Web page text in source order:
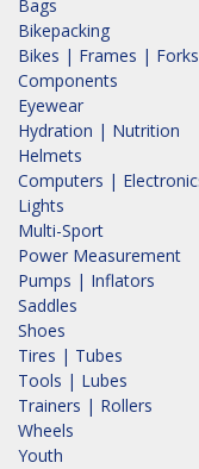
Bags
Bikepacking
Bikes | Frames | Forks
Components
Eyewear
Hydration | Nutrition
Helmets
Computers |
Lights
Multi-Sport
Power Measurement
Pumps | Inflators
Saddles
Shoes
Tires | Tubes
Tools | Lubes
Trainers | Rollers
Wheels
Youth